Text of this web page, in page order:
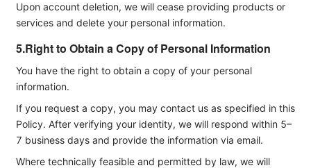
Upon account deletion, we will cease providing products or
services and delete your personal information.
5.Right to Obtain a Copy of Personal Information
You have the right to obtain a copy of your personal
information.
If you request a copy, you may contact us as specified in this
Policy. After verifying your identity, we will respond within 5–
7 business days and provide the information via email.
Where technically feasible and permitted by law, we will